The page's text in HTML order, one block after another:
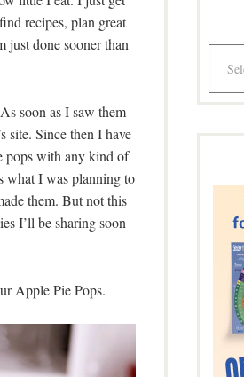
recipes, plan great
just done sooner than
soon as I saw them
site. Since then I have
pops with any kind of
what I was planning to
them. But not this
I’ll be sharing soon
Apple Pie Pops.